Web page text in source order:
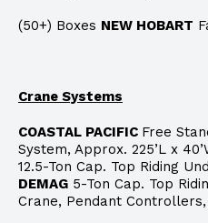
(50+) Boxes NEW HOBART
Crane Systems
COASTAL PACIFIC Free
System, Approx. 225’L x
12.5-Ton Cap. Top Riding
DEMAG 5-Ton Cap. Top
Crane, Pendant